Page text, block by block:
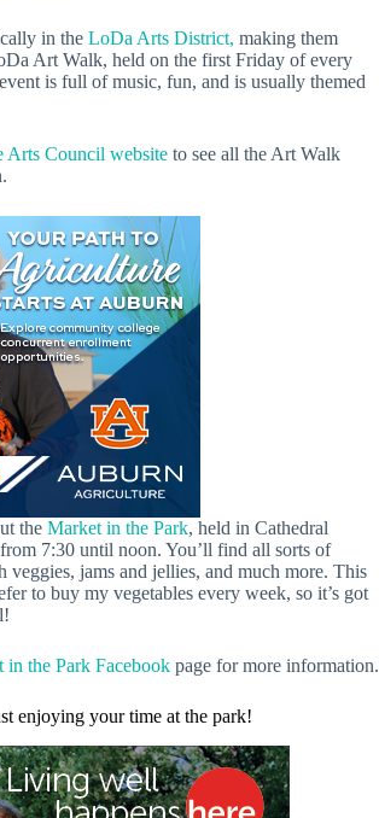
in the LoDa Arts District, making them
Art Walk, held on the first Friday of every
is full of music, fun, and is usually themed
Arts Council website to see all the Art Walk
the Market in the Park, held in Cathedral
7:30 until noon. You’ll find all sorts of
veggies, jams and jellies, and much more. This
to buy my vegetables every week, so it’s got
in the Park Facebook page for more information.
enjoying your time at the park!